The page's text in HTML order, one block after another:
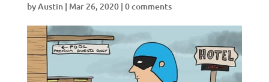
byAustin| Mar 26, 2020| 0 comments